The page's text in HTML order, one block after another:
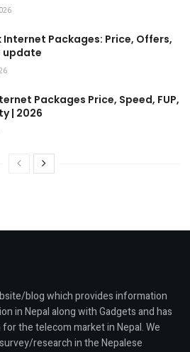
Internet Packages: Price, Offers,
update
Packages Price, Speed, FUP,
| 2026
blog which provides information
in Nepal along with Gadgets and has
the telecom market in Nepal. We
research in the Nepalese